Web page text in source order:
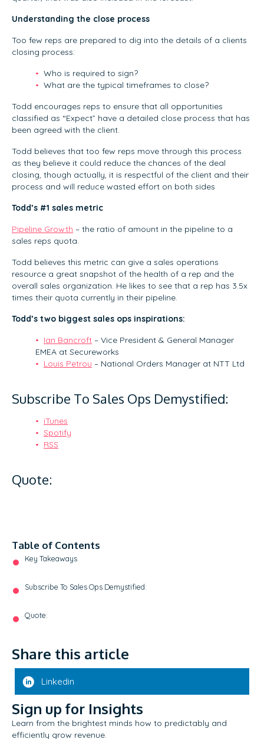
Understanding the close process
Too few reps are prepared to dig into the details of a clients
closing process:
Who is required to sign?
What are the typical timeframes to close?
Todd encourages reps to ensure that all opportunities
classified as “Expect” have a detailed close process that has
been agreed with the client.
Todd believes that too few reps move through this process
as they believe it could reduce the chances of the deal
closing, though actually, it is respectful of the client and their
process and will reduce wasted effort on both sides
Todd’s #1 sales metric
Pipeline Growth – the ratio of amount in the pipeline to a
sales reps quota.
Todd believes this metric can give a sales operations
resource a great snapshot of the health of a rep and the
overall sales organization. He likes to see that a rep has 3.5x
times their quota currently in their pipeline.
Todd’s two biggest sales ops inspirations:
Ian Bancroft – Vice President & General Manager
EMEA at Secureworks
Louis Petrou – National Orders Manager at NTT Ltd
Subscribe To Sales Ops Demystified:
iTunes
Spotify
RSS
Quote:
Table of Contents
Key Takeaways
Subscribe To Sales Ops Demystified:
Quote:
Share this article
Linkedin
Sign up for Insights
Learn from the brightest minds how to predictably and
efficiently grow revenue.